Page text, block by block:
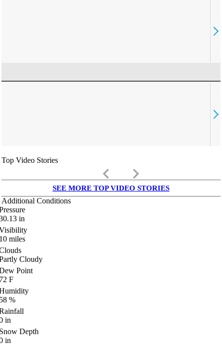
Top Video Stories
keyboard_arrow_left keyboard_arrow_right
SEE MORE TOP VIDEO STORIES
Additional Conditions
in
miles
Cloudy
Point
F
%
in
Depth
in